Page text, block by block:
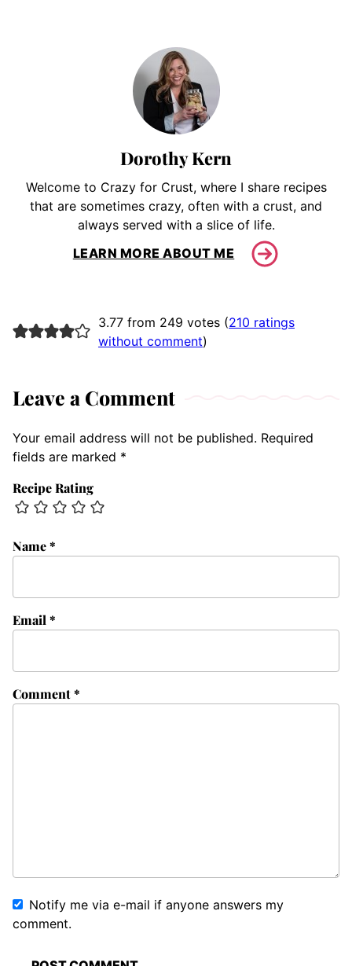
Dorothy Kern
Welcome to Crazy for Crust, where I share recipes
that are sometimes crazy, often with a crust, and
always served with a slice of life.
LEARN MORE ABOUT ME
3.77 from 249 votes (210 ratings
without comment)
Leave a Comment
Your email address will not be published. Required
fields are marked *
Recipe Rating
Comment*
Name*
Email *
Notify me via e-mail if anyone answers my
comment.